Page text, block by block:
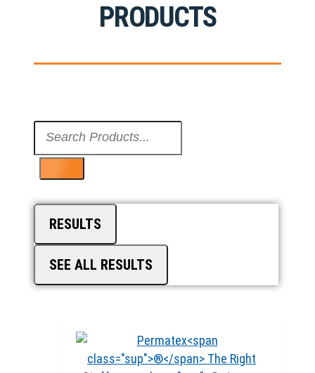
PRODUCTS
RESULTS
SEE ALL RESULTS